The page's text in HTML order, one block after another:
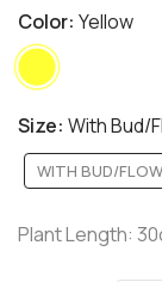
Color: Yellow
Size: With Bud/
WITH BUD/
Plant Length: